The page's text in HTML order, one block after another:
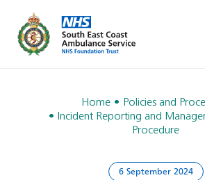
Home
Policies and
Incident Reporting and
Procedure
6 September 2024